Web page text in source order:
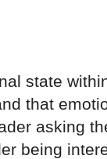
state
that
asking
being